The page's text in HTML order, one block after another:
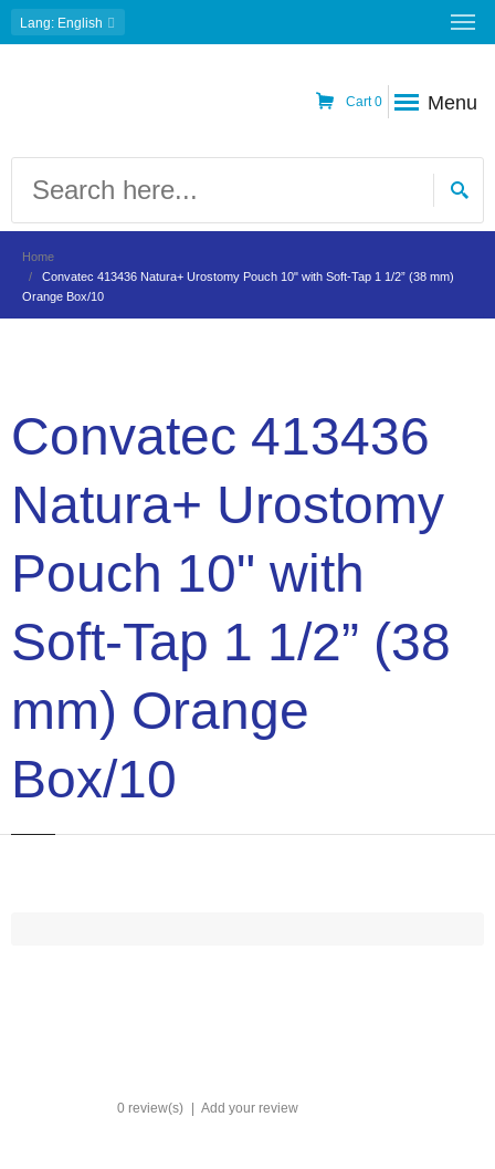
Lang: English
Cart0 Menu
Home
Convatec 413436 Natura+ Urostomy Pouch 10" with Soft-Tap 1 1/2” (38 mm)
Orange Box/10
Convatec 413436
Natura+ Urostomy
Pouch 10" with
Soft-Tap 1 1/2” (38
mm) Orange
Box/10
0 review(s) Add your review